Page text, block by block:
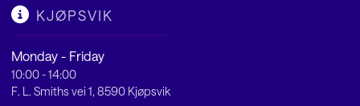
KJØPSVIK
Monday - Friday
10:00 - 14:00
F. L. Smiths vei 1, 8590 Kjøpsvik